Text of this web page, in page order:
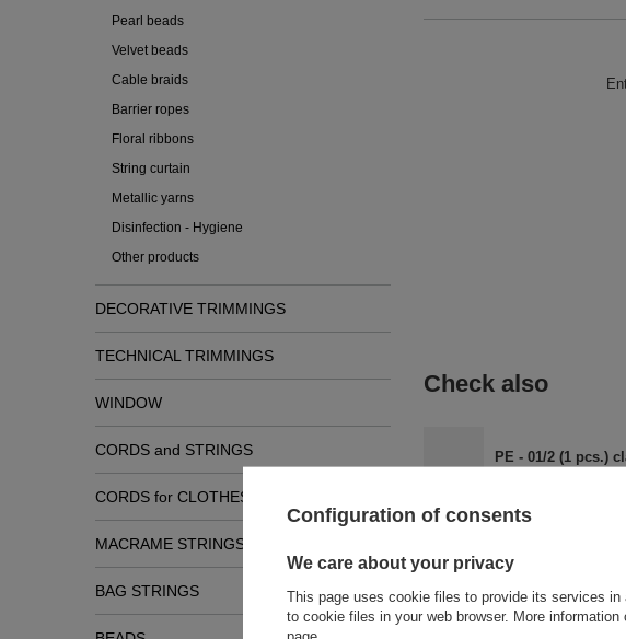
Pearl beads
Velvet beads
Cable braids
Barrier ropes
Floral ribbons
String curtain
Metallic yarns
Disinfection - Hygiene
Other products
DECORATIVE TRIMMINGS
TECHNICAL TRIMMINGS
WINDOW
CORDS and STRINGS
CORDS for CLOTHES
MACRAME STRINGS
BAG STRINGS
Check also
PE - 01/2 (1 pcs.)
BS - 10 (20 m)
BS - 6 (20 m)
Configuration of consents
We care about your privacy
This page uses cookie files to provide its services in
to cookie files in your web browser. More